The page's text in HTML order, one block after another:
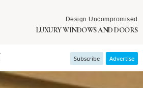
Design Uncompromised
LUXURY WINDOWS AND DOORS
Subscribe Advertise